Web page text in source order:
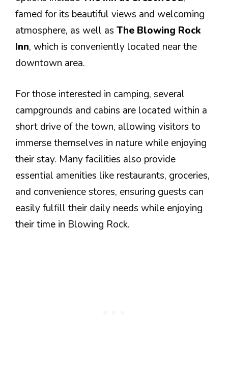
famed for its beautiful views and welcoming
atmosphere, as well as The Blowing Rock
Inn, which is conveniently located near the
downtown area.
For those interested in camping, several
campgrounds and cabins are located within a
short drive of the town, allowing visitors to
immerse themselves in nature while enjoying
their stay. Many facilities also provide
essential amenities like restaurants, groceries,
and convenience stores, ensuring guests can
easily fulfill their daily needs while enjoying
their time in Blowing Rock.